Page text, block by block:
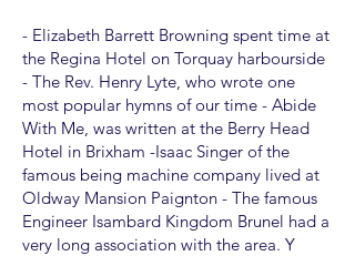
- Elizabeth Barrett Browning spent time at
the Regina Hotel on Torquay harbourside
- The Rev. Henry Lyte, who wrote one
most popular hymns of our time - Abide
With Me, was written at the Berry Head
Hotel in Brixham -Isaac Singer of the
famous being machine company lived at
Oldway Mansion Paignton - The famous
Engineer Isambard Kingdom Brunel had a
very long association with the area. Y